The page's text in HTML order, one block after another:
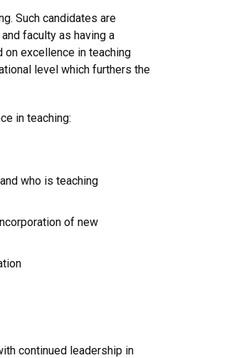
Such candidates are
faculty as having a
on excellence in teaching
level which furthers the
in teaching:
who is teaching
of new
continued leadership in